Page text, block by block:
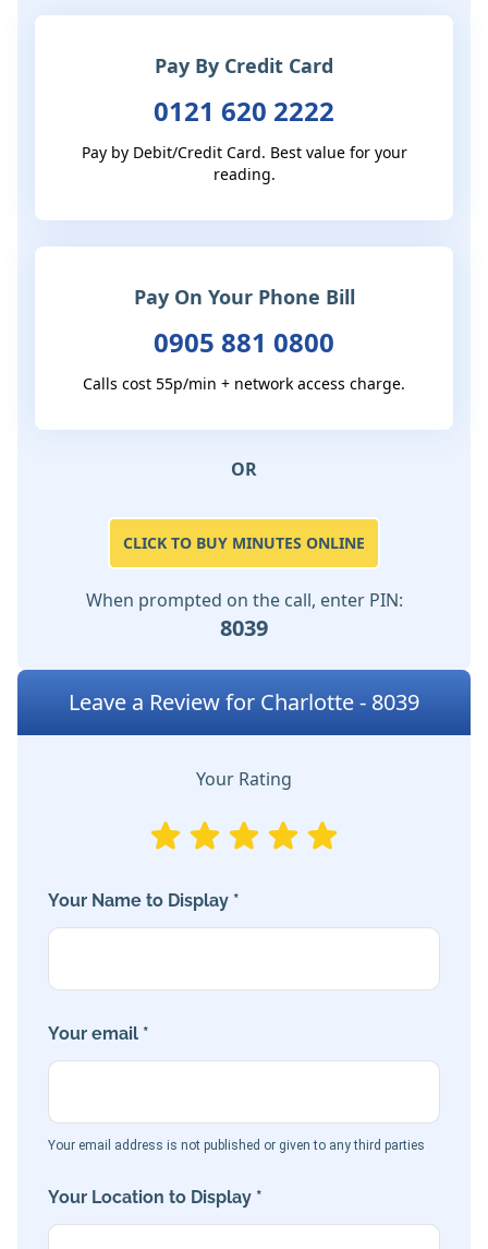
Pay By Credit Card
0121 620 2222
Pay by Debit/Credit Card. Best value for your
reading.
Pay On Your Phone Bill
0905 881 0800
Calls cost 55p/min + network access charge.
OR
CLICK TO BUY MINUTES ONLINE
When prompted on the call, enter PIN:
8039
Leave a Review for Charlotte - 8039
Your Rating
Your Name to Display *
Your email *
Your email address is not published or given to any third parties
Your Location to Display *